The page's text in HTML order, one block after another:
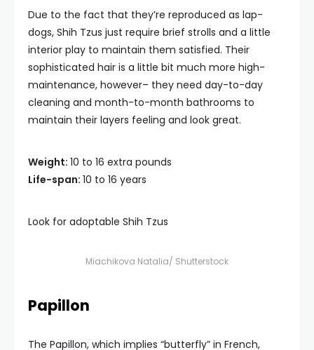
Due to the fact that they’re reproduced as lap-
dogs, Shih Tzus just require brief strolls and a little
interior play to maintain them satisfied. Their
sophisticated hair is a little bit much more high-
maintenance, however– they need day-to-day
cleaning and month-to-month bathrooms to
maintain their layers feeling and look great.
Weight: 10 to 16 extra pounds
Life-span: 10 to 16 years
Look for adoptable Shih Tzus
Miachikova Natalia/ Shutterstock
Papillon
The Papillon, which implies “butterfly” in French,